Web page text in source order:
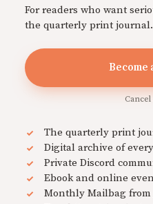
For readers who want
the quarterly print journal.
Become
The quarterly print
Digital archive of
Private Discord
Ebook and online
Monthly Mailbag from